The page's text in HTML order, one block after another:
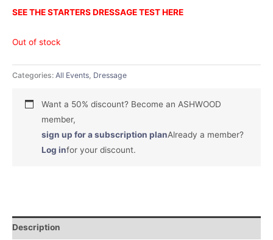
SEE THE STARTERS DRESSAGE TEST HERE
Out of stock
Categories: All Events, Dressage
Want a 50% discount? Become an ASHWOOD
member,
sign up for a subscription planAlready a member?
Log infor your discount.
Description